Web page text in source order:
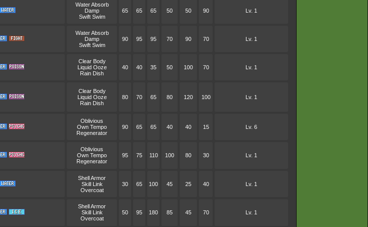
Water Absorb
Damp
Swift Swim
65 65 65 50 50 90 Lv. 1
Water Absorb
Damp
Swift Swim
90 95 95 70 90 70 Lv. 1
Clear Body
Liquid Ooze
Rain Dish
40 40 35 50 100 70 Lv. 1
Clear Body
Liquid Ooze
Rain Dish
80 70 65 80 120 100 Lv. 1
Oblivious
Own Tempo
Regenerator
90 65 65 40 40 15 Lv. 6
Oblivious
Own Tempo
Regenerator
95 75 110 100 80 30 Lv. 1
Shell Armor
Skill Link
Overcoat
30 65 100 45 25 40 Lv. 1
Shell Armor
Skill Link
Overcoat
50 95 180 85 45 70 Lv. 1